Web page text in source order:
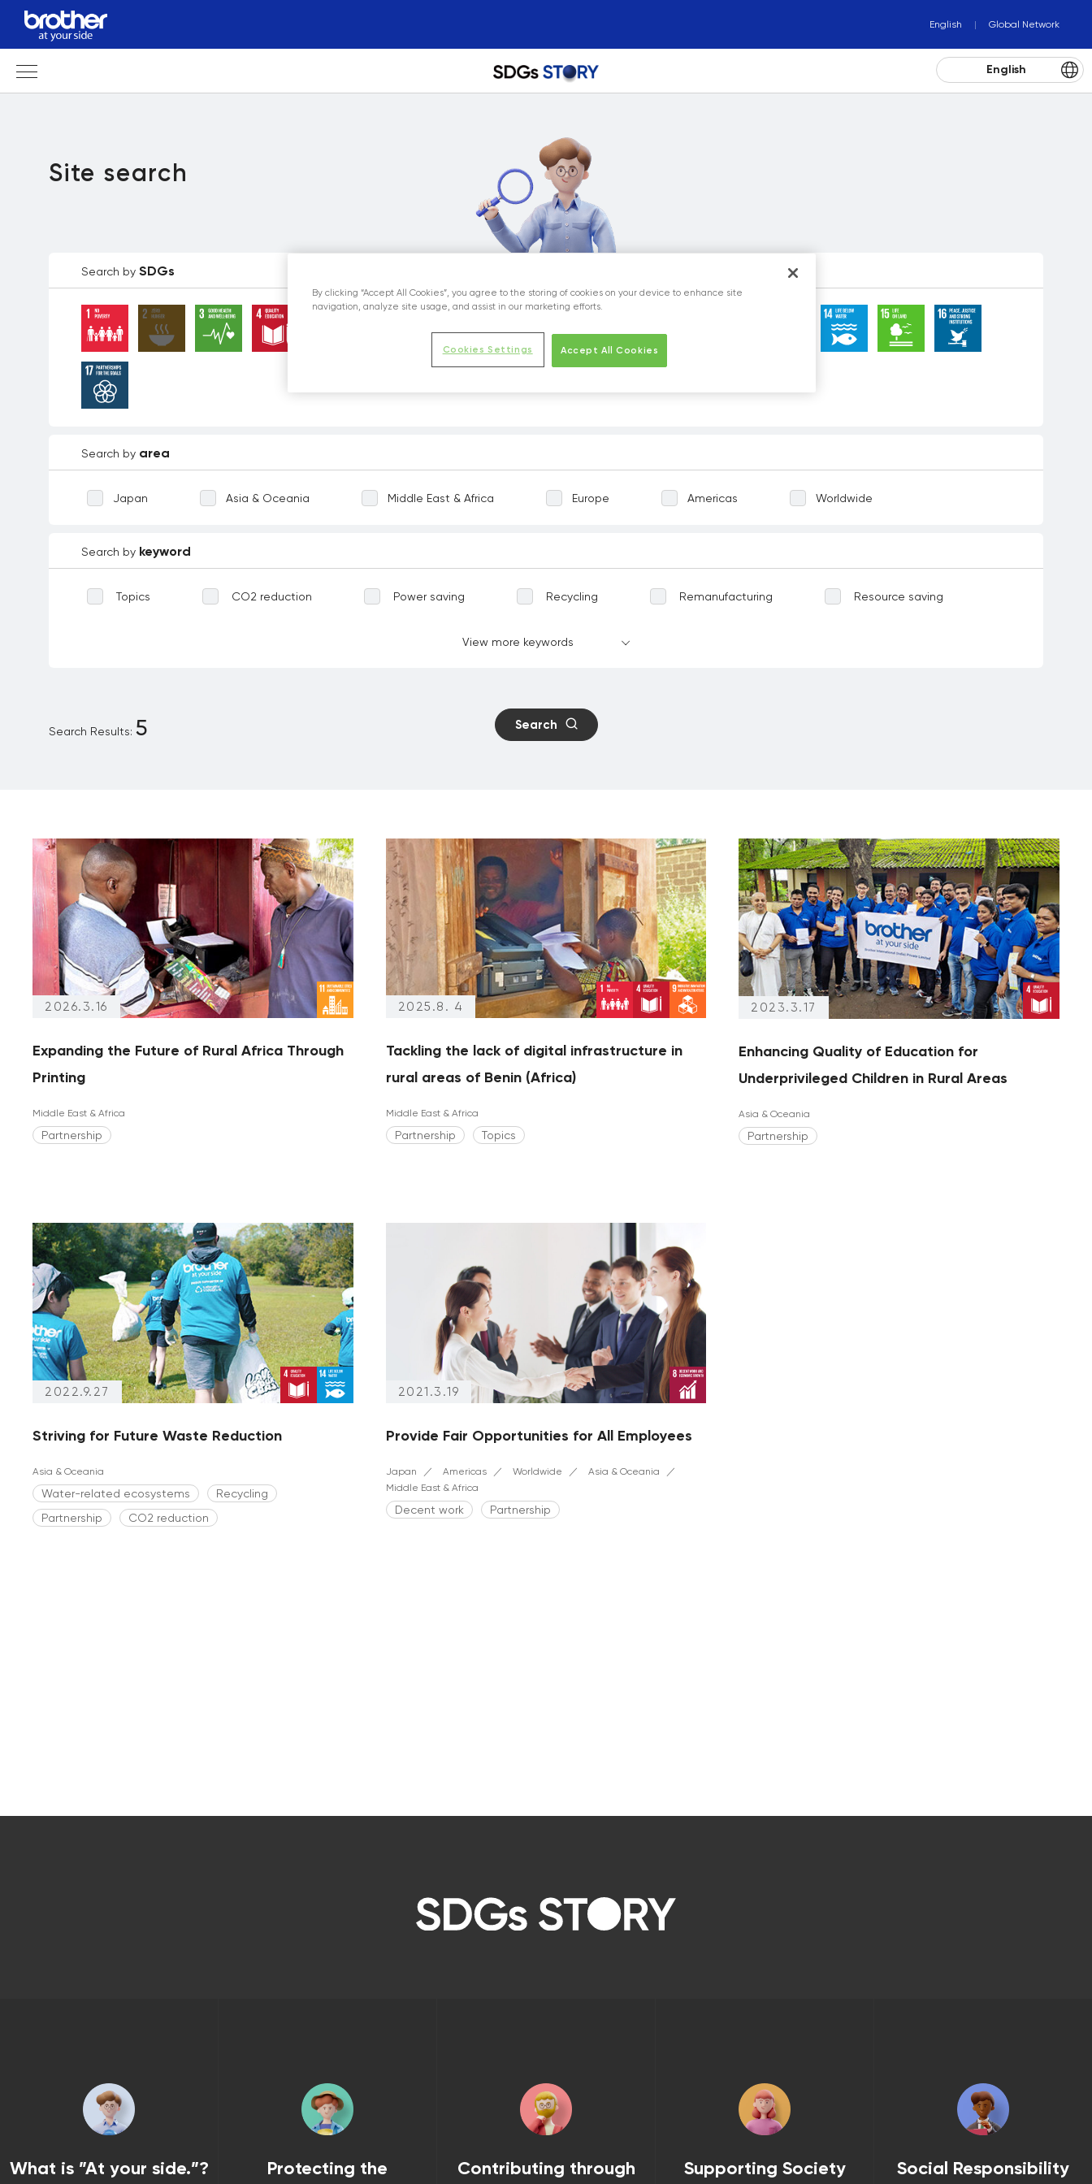
English Global Network
English
Site search
Search by SDGs
Search by area
Japan Asia & Oceania Middle East & Africa Europe Americas Worldwide
Search by keyword
Topics CO2 reduction Power saving Recycling Remanufacturing Resource saving
Child labour
Events
View more keywords
Search
Search Results: 5
2026.3.16
Expanding the Future of Rural Africa Through
Printing
Middle East & Africa
Partnership
2025.8. 4
Tackling the lack of digital infrastructure in
rural areas of Benin (Africa)
Middle East & Africa
Partnership Topics
2023.3.17
Enhancing Quality of Education for
Underprivileged Children in Rural Areas
Asia & Oceania
Partnership
2022.9.27
Striving for Future Waste Reduction
Asia & Oceania
Water-related ecosystems
Recycling
Partnership
CO2 reduction
2021.3.19
Provide Fair Opportunities for All Employees
Japan Americas Worldwide
Asia & Oceania
Middle East & Africa
Decent work Partnership
What is ”At your side.”?
Protecting the
Contributing through
Supporting Society Social Responsibility
By clicking “Accept All Cookies”, you agree to the storing of cookies on your device to enhance site
navigation, analyze site usage, and assist in our marketing efforts.
Accept All Cookies
Cookies Settings